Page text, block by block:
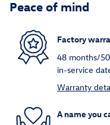
Peace of mind
Factory
48 months/
in-service
Warranty
A name you